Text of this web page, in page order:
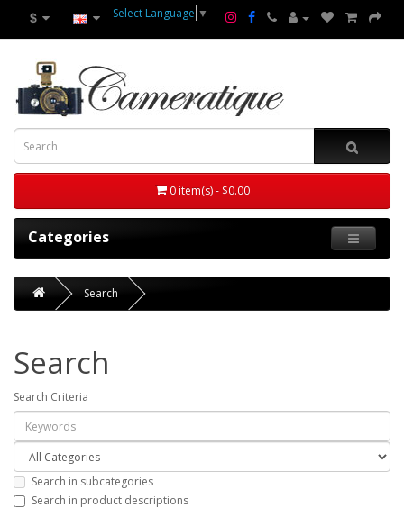
$ Select Language ▼
0 item(s) - $0.00
Categories
Search
Search
Search Criteria
Search in subcategories
Search in product descriptions